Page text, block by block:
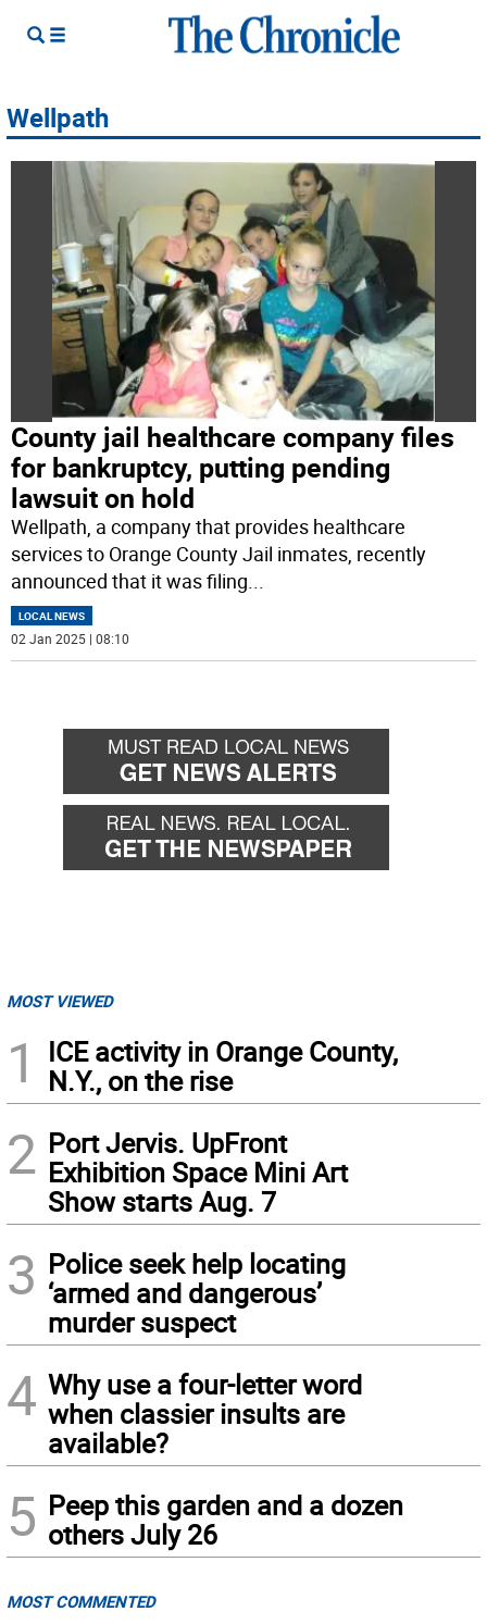
Wellpath
County jail healthcare company files
for bankruptcy, putting pending
lawsuit on hold
Wellpath, a company that provides healthcare
services to Orange County Jail inmates, recently
announced that it was filing...
LOCAL NEWS
02 Jan 2025 | 08:10
MOST VIEWED
1
ICE activity in Orange County,
N.Y., on the rise
2 Port Jervis. UpFront
Exhibition Space Mini Art
Show starts Aug. 7
3 Police seek help locating
‘armed and dangerous’
murder suspect
4 Why use a four-letter word
when classier insults are
available?
5 Peep this garden and a dozen
others July 26
MOST COMMENTED